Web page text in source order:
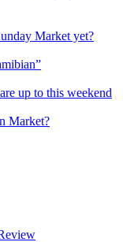
Market yet?
up to this weekend
Market?